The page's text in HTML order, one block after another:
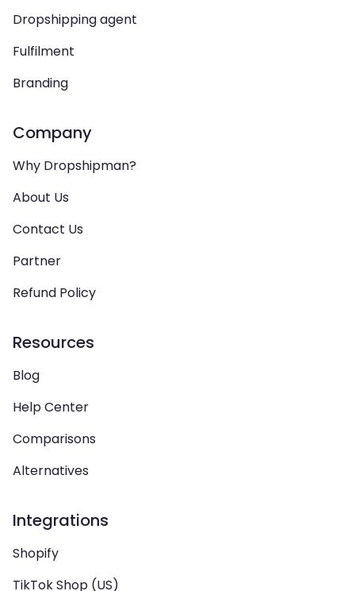
Dropshipping agent
Fulfilment
Branding
Company
Why Dropshipman?
About Us
Contact Us
Partner
Refund Policy
Resources
Blog
Help Center
Comparisons
Alternatives
Integrations
Shopify
TikTok Shop (US)